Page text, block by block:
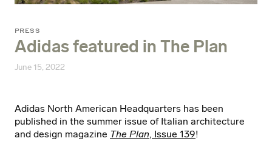
PRESS
Adidas featured in The Plan
June 15, 2022
Adidas North American Headquarters has been
published in the summer issue of Italian architecture
and design magazine The Plan, Issue 139!